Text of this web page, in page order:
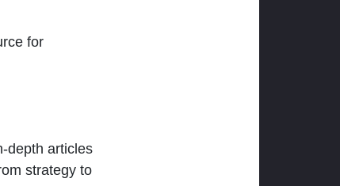
for
depth articles
strategy to